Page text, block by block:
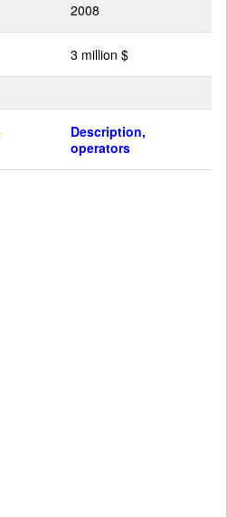
2008
3 million $
Description,
operators